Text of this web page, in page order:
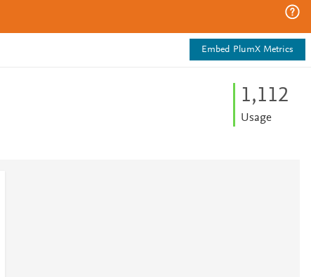
Embed PlumX Metrics
1,112
Usage